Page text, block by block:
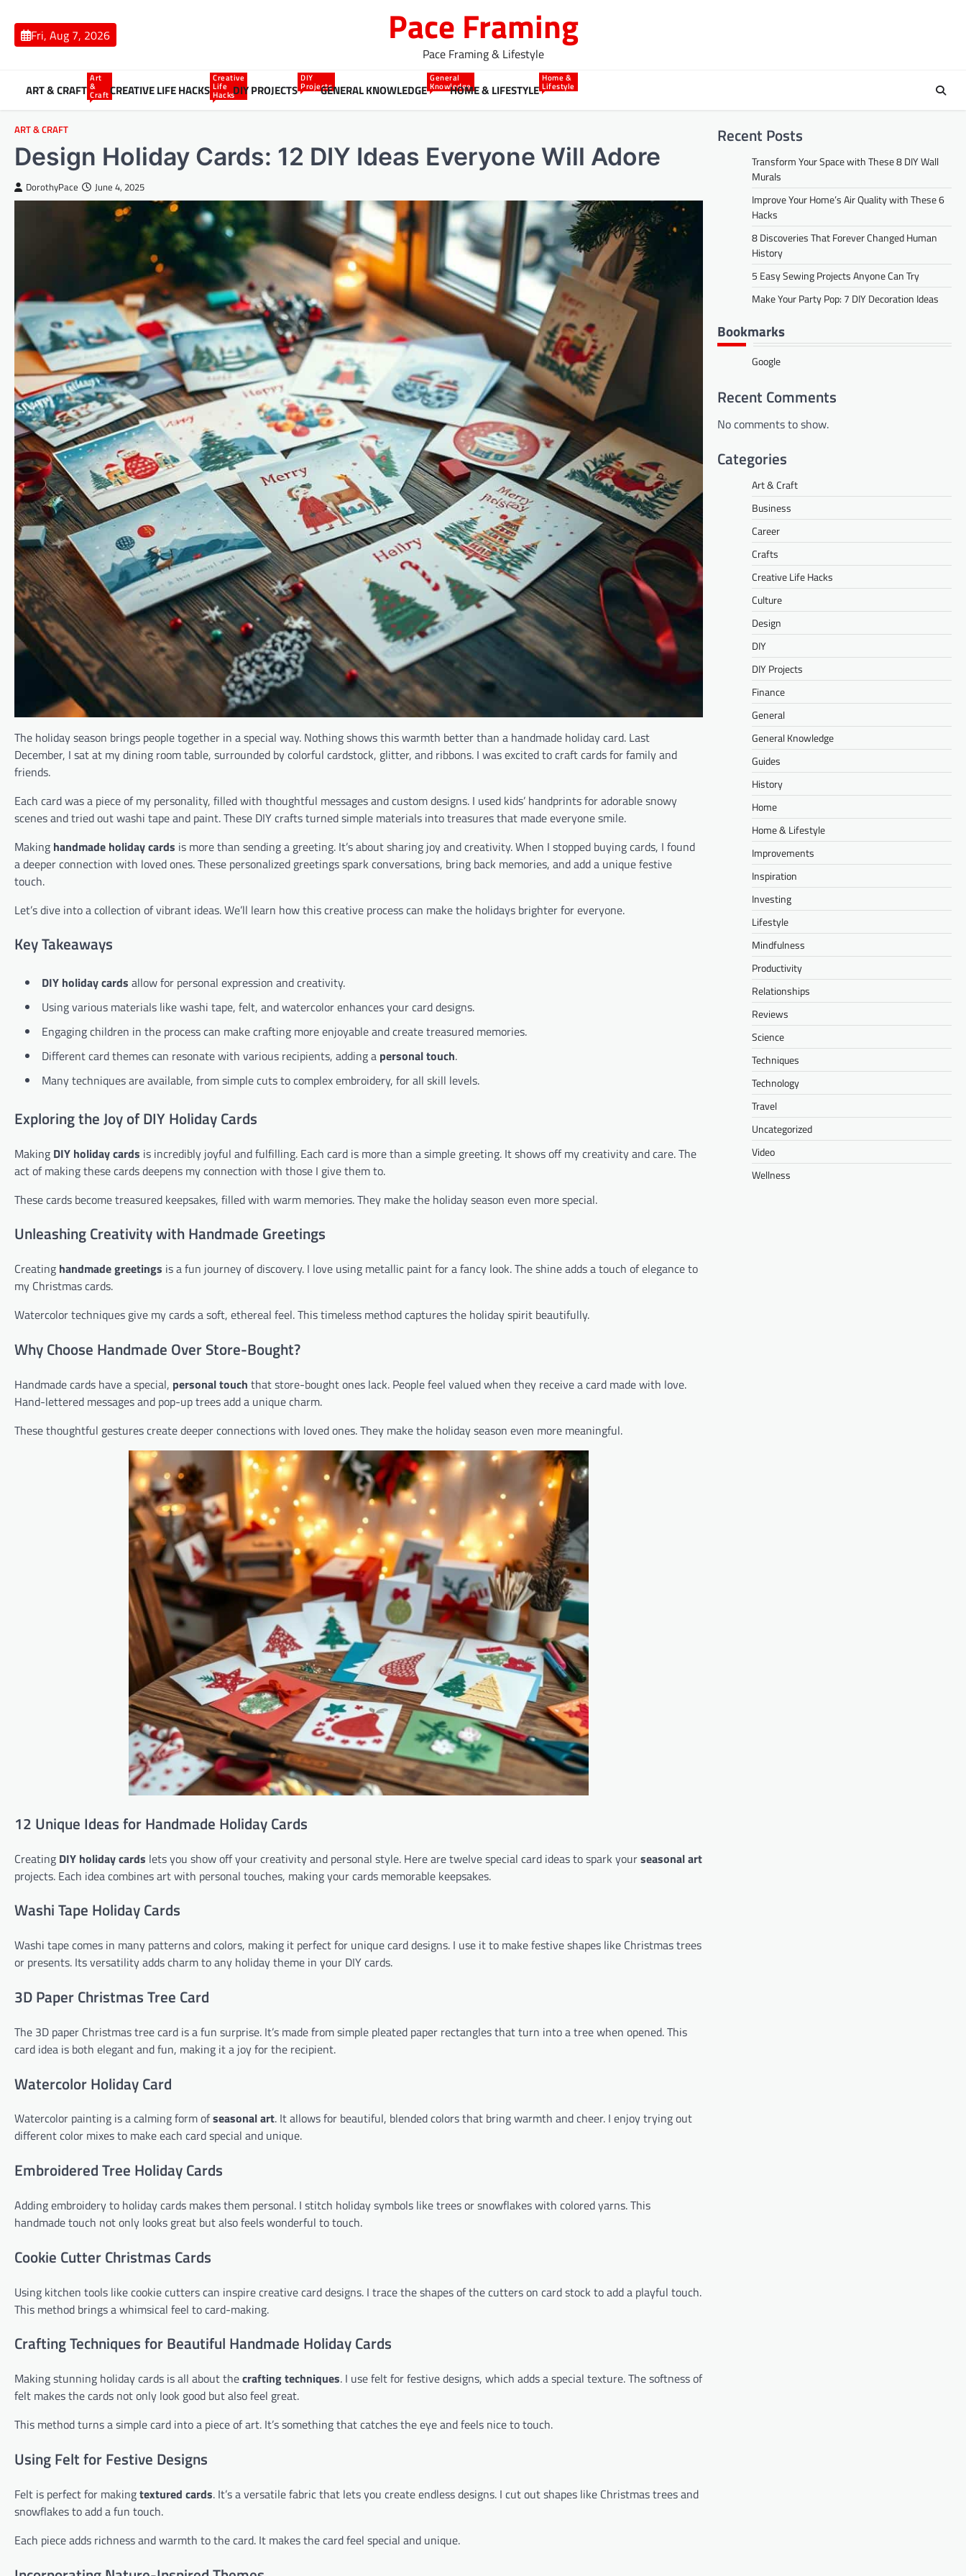
contentFri, Aug 7, 2026 Pace Framing
Pace Framing & Lifestyle
ART & CRAFT
Art
&
CraftCREATIVE LIFE HACKS
Creative
Life
HacksDIY PROJECTS
DIY
ProjectsGENERAL KNOWLEDGE
General
KnowledgeHOME & LIFESTYLE
Home &
Lifestyle
ART & CRAFT
Design Holiday Cards: 12 DIY Ideas Everyone Will Adore
DorothyPace June 4, 2025
The holiday season brings people together in a special way. Nothing shows this warmth better than a handmade holiday card. Last
December, I sat at my dining room table, surrounded by colorful cardstock, glitter, and ribbons. I was excited to craft cards for family and
friends.
Each card was a piece of my personality, filled with thoughtful messages and custom designs. I used kids’ handprints for adorable snowy
scenes and tried out washi tape and paint. These DIY crafts turned simple materials into treasures that made everyone smile.
Making handmade holiday cards is more than sending a greeting. It’s about sharing joy and creativity. When I stopped buying cards, I found
a deeper connection with loved ones. These personalized greetings spark conversations, bring back memories, and add a unique festive
touch.
Let’s dive into a collection of vibrant ideas. We’ll learn how this creative process can make the holidays brighter for everyone.
Key Takeaways
DIY holiday cards allow for personal expression and creativity.
Using various materials like washi tape, felt, and watercolor enhances your card designs.
Engaging children in the process can make crafting more enjoyable and create treasured memories.
Different card themes can resonate with various recipients, adding a personal touch.
Many techniques are available, from simple cuts to complex embroidery, for all skill levels.
Exploring the Joy of DIY Holiday Cards
Making DIY holiday cards is incredibly joyful and fulfilling. Each card is more than a simple greeting. It shows off my creativity and care. The
act of making these cards deepens my connection with those I give them to.
These cards become treasured keepsakes, filled with warm memories. They make the holiday season even more special.
Unleashing Creativity with Handmade Greetings
Creating handmade greetings is a fun journey of discovery. I love using metallic paint for a fancy look. The shine adds a touch of elegance to
my Christmas cards.
Watercolor techniques give my cards a soft, ethereal feel. This timeless method captures the holiday spirit beautifully.
Why Choose Handmade Over Store-Bought?
Handmade cards have a special, personal touch that store-bought ones lack. People feel valued when they receive a card made with love.
Hand-lettered messages and pop-up trees add a unique charm.
These thoughtful gestures create deeper connections with loved ones. They make the holiday season even more meaningful.
12 Unique Ideas for Handmade Holiday Cards
Creating DIY holiday cards lets you show off your creativity and personal style. Here are twelve special card ideas to spark yourseasonal art
projects. Each idea combines art with personal touches, making your cards memorable keepsakes.
Washi Tape Holiday Cards
Washi tape comes in many patterns and colors, making it perfect for unique card designs. I use it to make festive shapes like Christmas trees
or presents. Its versatility adds charm to any holiday theme in your DIY cards.
3D Paper Christmas Tree Card
The 3D paper Christmas tree card is a fun surprise. It’s made from simple pleated paper rectangles that turn into a tree when opened. This
card idea is both elegant and fun, making it a joy for the recipient.
Watercolor Holiday Card
Watercolor painting is a calming form ofseasonal art. It allows for beautiful, blended colors that bring warmth and cheer. I enjoy trying out
different color mixes to make each card special and unique.
Embroidered Tree Holiday Cards
Adding embroidery to holiday cards makes them personal. I stitch holiday symbols like trees or snowflakes with colored yarns. This
handmade touch not only looks great but also feels wonderful to touch.
Cookie Cutter Christmas Cards
Using kitchen tools like cookie cutters can inspire creative card designs. I trace the shapes of the cutters on card stock to add a playful touch.
This method brings a whimsical feel to card-making.
Crafting Techniques for Beautiful Handmade Holiday Cards
Making stunning holiday cards is all about thecrafting techniques. I use felt for festive designs, which adds a special texture. The softness of
felt makes the cards not only look good but also feel great.
This method turns a simple card into a piece of art. It’s something that catches the eye and feels nice to touch.
Using Felt for Festive Designs
Felt is perfect for makingtextured cards. It’s a versatile fabric that lets you create endless designs. I cut out shapes like Christmas trees and
snowflakes to add a fun touch.
Each piece adds richness and warmth to the card. It makes the card feel special and unique.
Recent Posts
Transform Your Space with These 8 DIY Wall
Murals
Improve Your Home’s Air Quality with These 6
Hacks
8 Discoveries That Forever Changed Human
History
5 Easy Sewing Projects Anyone Can Try
Make Your Party Pop: 7 DIY Decoration Ideas
Bookmarks
Google
Recent Comments
No comments to show.
Categories
Art & Craft
Business
Career
Crafts
Creative Life Hacks
Culture
Design
DIY
DIY Projects
Finance
General
General Knowledge
Guides
History
Home
Home & Lifestyle
Improvements
Inspiration
Investing
Lifestyle
Mindfulness
Productivity
Relationships
Reviews
Science
Techniques
Technology
Travel
Uncategorized
Video
Wellness